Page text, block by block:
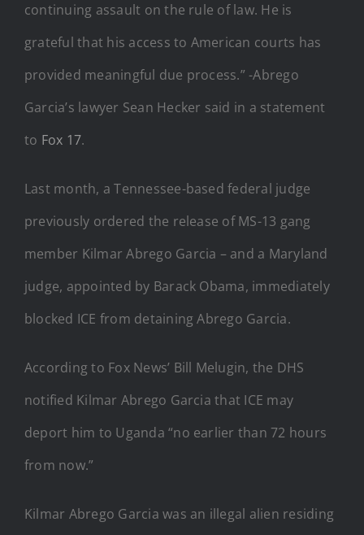
continuing assault on the rule of law. He is
grateful that his access to American courts has
provided meaningful due process.” -Abrego
Garcia’s lawyer Sean Hecker said in a statement
to Fox 17.
Last month, a Tennessee-based federal judge
previously ordered the release of MS-13 gang
member Kilmar Abrego Garcia – and a Maryland
judge, appointed by Barack Obama, immediately
blocked ICE from detaining Abrego Garcia.
According to Fox News’ Bill Melugin, the DHS
notified Kilmar Abrego Garcia that ICE may
deport him to Uganda “no earlier than 72 hours
from now.”
Kilmar Abrego Garcia was an illegal alien residing